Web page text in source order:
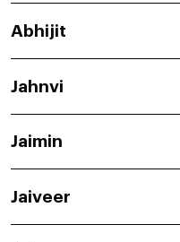
Abhijit
Jahnvi
Jaimin
Jaiveer